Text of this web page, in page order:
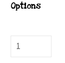
Options
Catalogue
Launch